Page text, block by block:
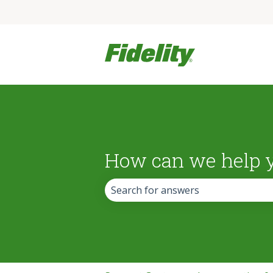
How can we help